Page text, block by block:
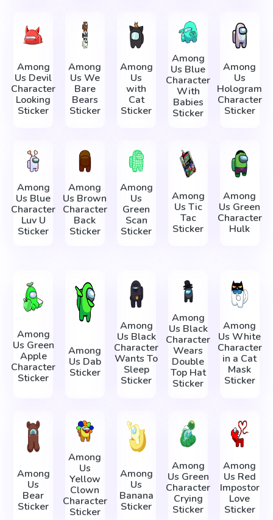
Among
Us Devil
Character
Looking
Sticker
Among
Us We
Bare
Bears
Sticker
Among
Us
with
Cat
Sticker
Among
Us Blue
Character
With
Babies
Sticker
Among
Us
Hologram
Character
Sticker
Among
Us Blue
Character
Luv U
Sticker
Among
Us Brown
Character
Back
Sticker
Among
Us
Green
Scan
Sticker
Among
Us Tic
Tac
Sticker
Among
Us Green
Character
Hulk
Among
Us Green
Apple
Character
Sticker
Among
Us Dab
Sticker
Among
Us Black
Character
Wants To
Sleep
Sticker
Among
Us Black
Character
Wears
Double
Top Hat
Sticker
Among
Us White
Character
in a Cat
Mask
Sticker
Among
Us
Bear
Sticker
Among
Us
Yellow
Clown
Character
Sticker
Among
Us
Banana
Sticker
Among
Us Green
Character
Crying
Sticker
Among
Us Red
Impostor
Love
Sticker